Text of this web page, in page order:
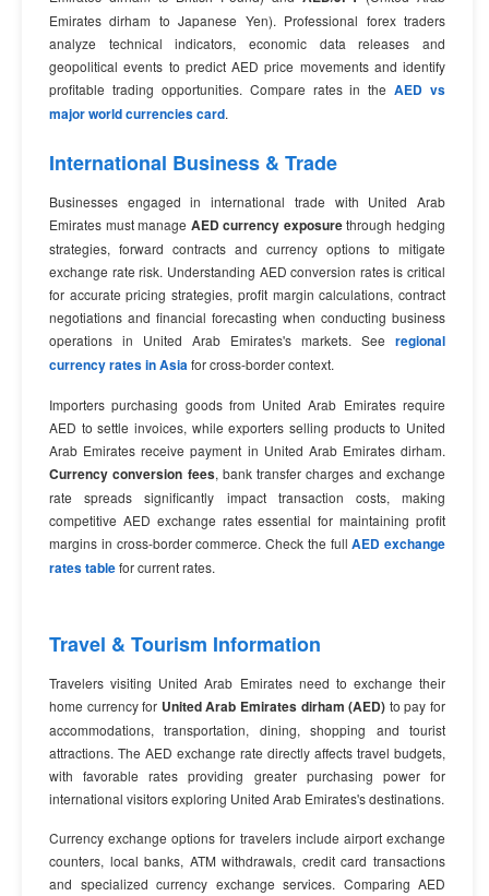
Emirates dirham to Japanese Yen). Professional forex traders
analyze technical indicators, economic data releases and
geopolitical events to predict AED price movements and identify
profitable trading opportunities. Compare rates in theAED vs
major world currencies card.
International Business & Trade
Businesses engaged in international trade with United Arab
Emirates must manage AED currency exposurethrough hedging
strategies, forward contracts and currency options to mitigate
exchange rate risk. Understanding AED conversion rates is critical
for accurate pricing strategies, profit margin calculations, contract
negotiations and financial forecasting when conducting business
operations in United Arab Emirates's markets. See regional
currency rates in Asiafor cross-border context.
Importers purchasing goods from United Arab Emirates require
AED to settle invoices, while exporters selling products to United
Arab Emirates receive payment in United Arab Emirates dirham.
Currency conversion fees, bank transfer charges and exchange
rate spreads significantly impact transaction costs, making
competitive AED exchange rates essential for maintaining profit
margins in cross-border commerce. Check the fullAED exchange
rates tablefor current rates.
Travel & Tourism Information
Travelers visiting United Arab Emirates need to exchange their
home currency for United Arab Emirates dirham (AED) to pay for
accommodations, transportation, dining, shopping and tourist
attractions. The AED exchange rate directly affects travel budgets,
with favorable rates providing greater purchasing power for
international visitors exploring United Arab Emirates's destinations.
Currency exchange options for travelers include airport exchange
counters, local banks, ATM withdrawals, credit card transactions
and specialized currency exchange services. Comparing AED